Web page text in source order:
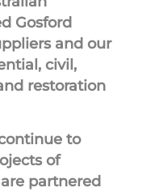
Gosford
and our
civil,
restoration
to
of
partnered